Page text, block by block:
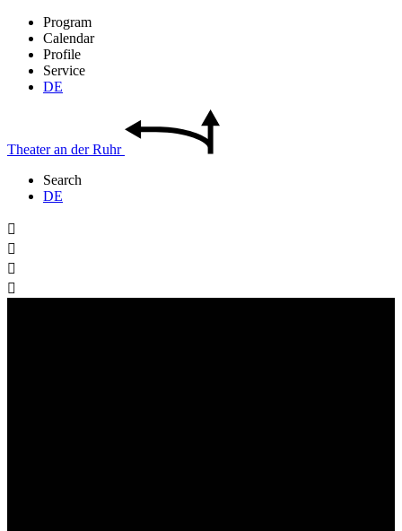
Program
Calendar
Profile
Service
DE
Theateran derRuhr
Search
DE



